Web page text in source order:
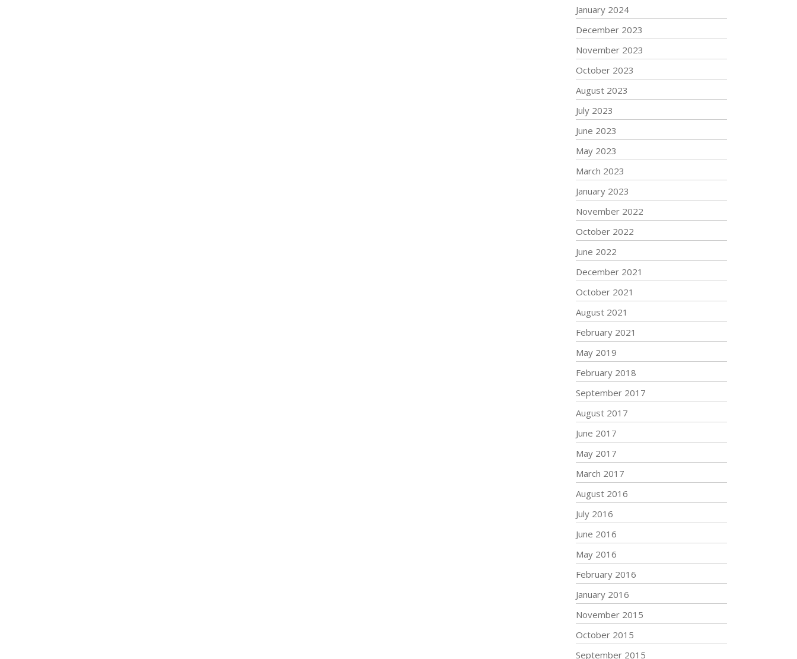
January 2024
December 2023
November 2023
October 2023
August 2023
July 2023
June 2023
May 2023
March 2023
January 2023
November 2022
October 2022
June 2022
December 2021
October 2021
August 2021
February 2021
May 2019
February 2018
September 2017
August 2017
June 2017
May 2017
March 2017
August 2016
July 2016
June 2016
May 2016
February 2016
January 2016
November 2015
October 2015
September 2015